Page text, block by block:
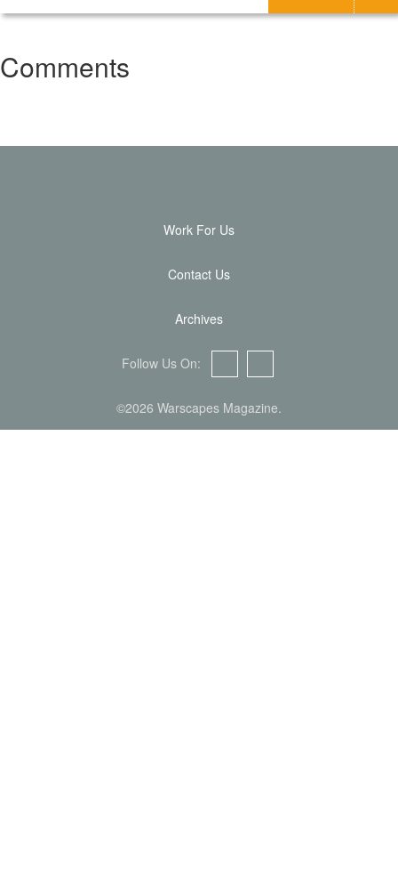
Comments
©2026 Warscapes Magazine.
Work For Us
Contact Us
Archives
Follow Us On:
FacebookTwitter